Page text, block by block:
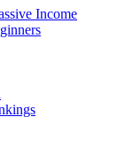
Income